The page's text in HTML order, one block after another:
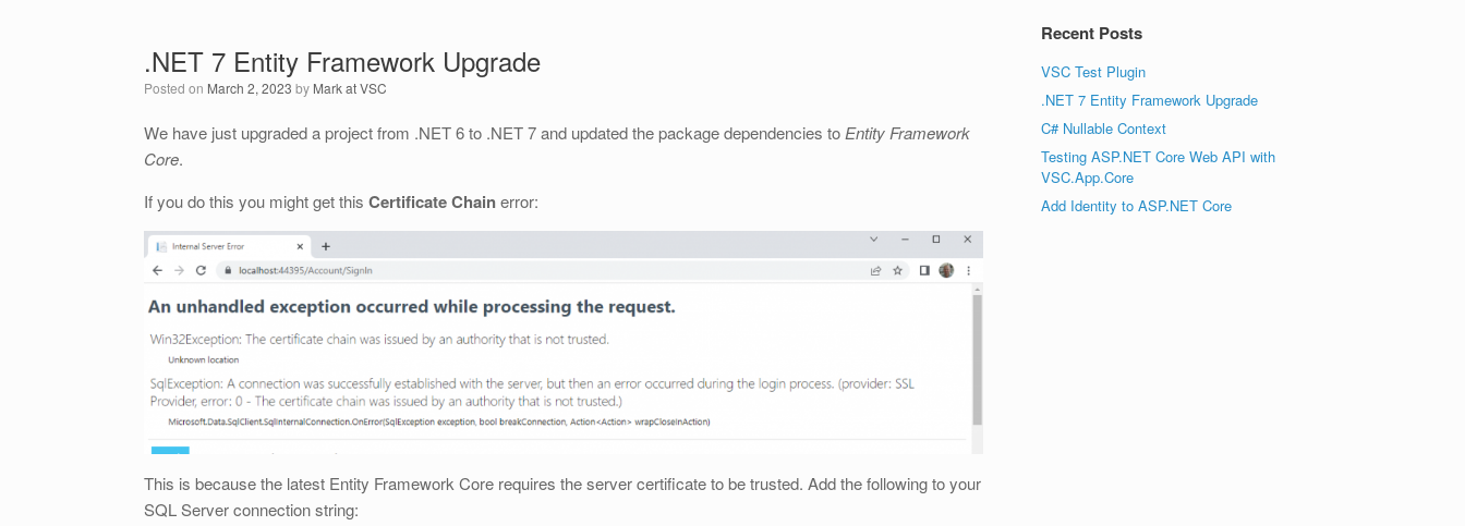
.NET 7 Entity Framework Upgrade
Posted on March 2, 2023 by Mark at VSC
We have just upgraded a project from .NET 6 to .NET 7 and updated the package dependencies to Entity Framework
Core.
If you do this you might get this Certificate Chainerror:
This is because the latest Entity Framework Core requires the server certificate to be trusted. Add the following to your
SQL Server connection string:
Recent Posts
VSC Test Plugin
.NET 7 Entity Framework Upgrade
C# Nullable Context
Testing ASP.NET Core Web API with
VSC.App.Core
Add Identity to ASP.NET Core